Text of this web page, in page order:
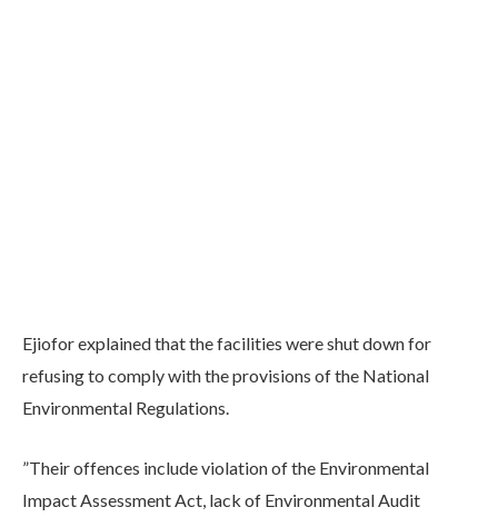
Ejiofor explained that the facilities were shut down for
refusing to comply with the provisions of the National
Environmental Regulations.
”Their offences include violation of the Environmental
Impact Assessment Act, lack of Environmental Audit